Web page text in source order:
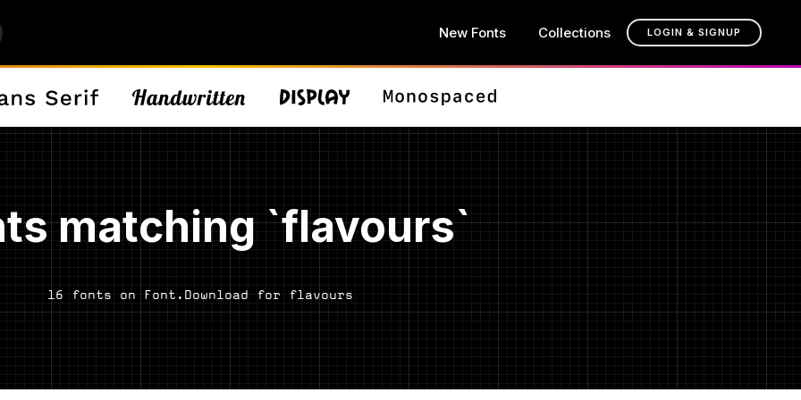
New Fonts Collections LOGIN & SIGNUP
matching `flavours`
16 fonts on Font.Download for flavours